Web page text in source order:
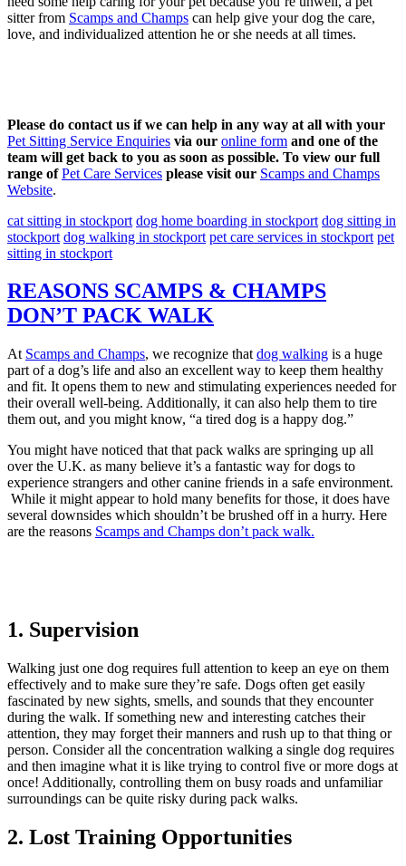
sitter from Scamps and Champs can help give your dog the care,
love, and individualized attention he or she needs at all times.
Please do contact us if we can help in any way at all with your
Pet Sitting Service Enquiries via our online form and one of the
team will get back to you as soon as possible. To view our full
range ofPet Care Services please visit our Scamps and Champs
Website.
cat sitting in stockport dog home boarding in stockport dog sitting in
stockport dog walking in stockport pet care services in stockport pet
sitting in stockport
REASONS SCAMPS & CHAMPS
DON’T PACK WALK
At Scamps and Champs, we recognize that dog walking is a huge
part of a dog’s life and also an excellent way to keep them healthy
and fit. It opens them to new and stimulating experiences needed for
their overall well-being. Additionally, it can also help them to tire
them out, and you might know, “a tired dog is a happy dog.”
You might have noticed that that pack walks are springing up all
over the U.K. as many believe it’s a fantastic way for dogs to
experience strangers and other canine friends in a safe environment.
While it might appear to hold many benefits for those, it does have
several downsides which shouldn’t be brushed off in a hurry. Here
are the reasons Scamps and Champs don’t pack walk.
1. Supervision
Walking just one dog requires full attention to keep an eye on them
effectively and to make sure they’re safe. Dogs often get easily
fascinated by new sights, smells, and sounds that they encounter
during the walk. If something new and interesting catches their
attention, they may forget their manners and rush up to that thing or
person. Consider all the concentration walking a single dog requires
and then imagine what it is like trying to control five or more dogs at
once! Additionally, controlling them on busy roads and unfamiliar
surroundings can be quite risky during pack walks.
2. Lost Training Opportunities